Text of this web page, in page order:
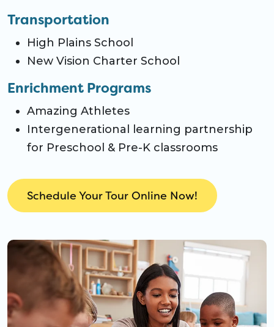
Transportation
High Plains School
New Vision Charter School
Enrichment Programs
Amazing Athletes
Intergenerational learning partnership
for Preschool & Pre-K classrooms
Schedule Your Tour Online Now!